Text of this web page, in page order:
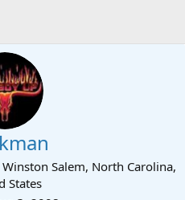
Winston Salem, North Carolina,
States